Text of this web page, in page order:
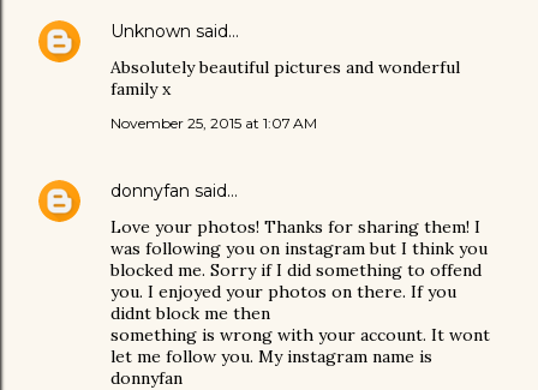
Unknown said…
Absolutely beautiful pictures and wonderful
family x
November 25, 2015 at 1:07 AM
donnyfan said…
Love your photos! Thanks for sharing them! I
was following you on instagram but I think you
blocked me. Sorry if I did something to offend
you. I enjoyed your photos on there. If you
didnt block me then
something is wrong with your account. It wont
let me follow you. My instagram name is
donnyfan